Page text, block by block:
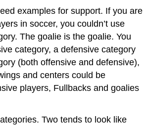
examples for support. If you are
in soccer, you couldn’t use
The goalie is the goalie. You
category, a defensive category
(both offensive and defensive),
and centers could be
players, Fullbacks and goalies
Two tends to look like